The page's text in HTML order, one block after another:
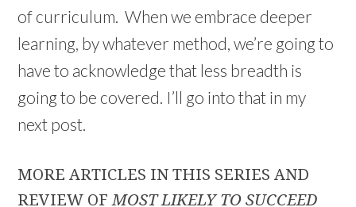
of curriculum. When we embrace deeper
learning, by whatever method, we’re going to
have to acknowledge that less breadth is
going to be covered. I’ll go into that in my
next post.
MORE ARTICLES IN THIS SERIES AND
REVIEW OFMOST LIKELY TO SUCCEED